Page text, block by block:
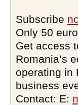
Subscribe
Only 50
Get access
Romania’s
operating in
business
Contact: E: